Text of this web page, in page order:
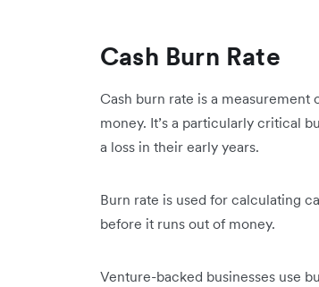
Cash Burn Rate
Cash burn rate is a
money. It’s a particularly critical
a loss in their early years.
Burn rate is used for calculating
before it runs out of money.
Venture-backed businesses use